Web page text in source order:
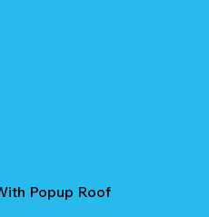
Popup Roof